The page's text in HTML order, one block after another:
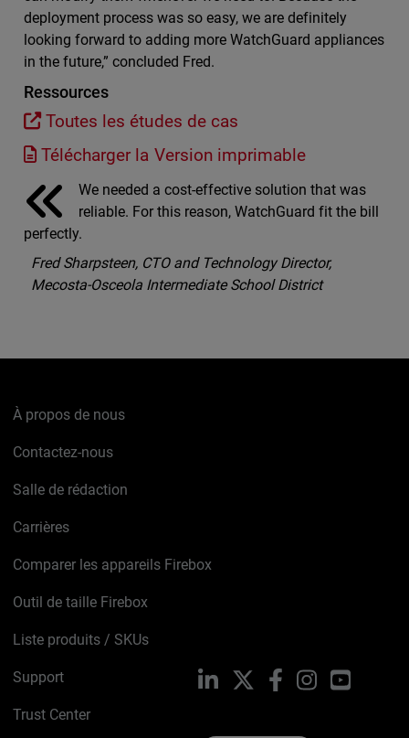
deployment process was so easy, we are definitely
looking forward to adding more WatchGuard appliances
in the future,” concluded Fred.
Ressources
Toutes les études de cas
Télécharger la Version imprimable
We needed a cost-effective solution that was
reliable. For this reason, WatchGuard fit the bill
perfectly.
Fred Sharpsteen, CTO and Technology Director,
Mecosta-Osceola Intermediate School District
À propos de nous
Contactez-nous
Salle de rédaction
Carrières
Comparer les appareils Firebox
Outil de taille Firebox
Liste produits / SKUs
Support
Trust Center
LinkedIn FacebookInstagramYouTube